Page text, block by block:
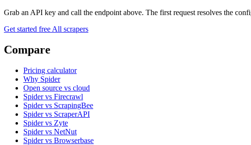
Grab an API key and call the endpoint above. The first request resolves the
Get started free All scrapers
Compare
Pricing calculator
Why Spider
Open source vs cloud
Spider vs Firecrawl
Spider vs ScrapingBee
Spider vs ScraperAPI
Spider vs Zyte
Spider vs NetNut
Spider vs Browserbase